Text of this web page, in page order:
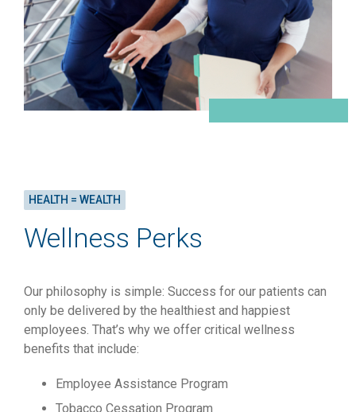
HEALTH = WEALTH
Wellness Perks
Our philosophy is simple: Success for our patients can
only be delivered by the healthiest and happiest
employees. That’s why we offer critical wellness
benefits that include:
Employee Assistance Program
Tobacco Cessation Program